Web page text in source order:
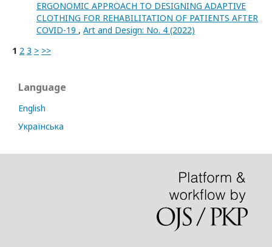
ERGONOMIC APPROACH TO DESIGNING ADAPTIVE
CLOTHING FOR REHABILITATION OF PATIENTS AFTER
COVID-19 , Art and Design: No. 4 (2022)
1 2 3 > >>
Language
English
Українська